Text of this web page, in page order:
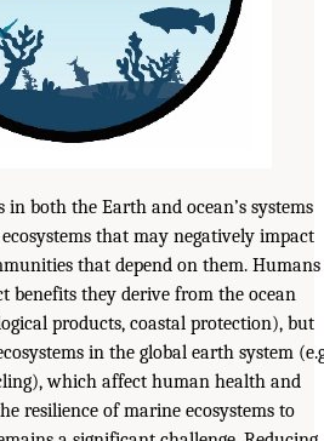
in both the Earth and ocean’s systems
that may negatively impact
that depend on them. Humans
benefits they derive from the ocean
products, coastal protection), but
in the global earth system
which affect human health and
resilience of marine ecosystems to